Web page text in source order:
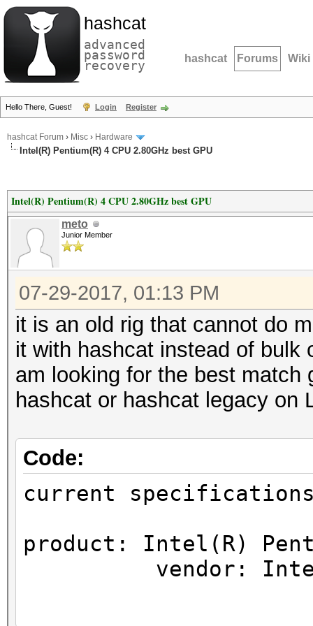
hashcat
advanced
password
recovery hashcat Forums Wiki
Hello There, Guest! Login Register
hashcat Forum › Misc › Hardware
Intel(R) Pentium(R) 4 CPU 2.80GHz best GPU
Intel(R) Pentium(R) 4 CPU 2.80GHz best GPU
meto
Junior Member
07-29-2017, 01:13 PM
it is an old rig that cannot do
it with hashcat instead of bulk
am looking for the best match
hashcat or hashcat legacy on
Code:
current
product: Intel(R)
vendor: Intel